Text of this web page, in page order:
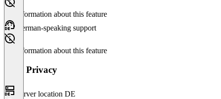
No information about this feature
German-speaking support
No information about this feature
Data Privacy
Server location DE